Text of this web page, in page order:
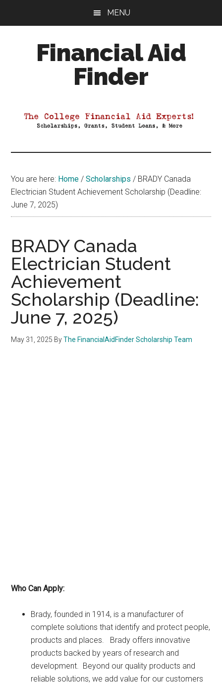
MENU
Financial Aid
Finder
Aid
You are here: Home / Scholarships / BRADY Canada
Electrician Student Achievement Scholarship (Deadline:
June 7, 2025)
BRADY Canada
Electrician Student
Achievement
Scholarship (Deadline:
June 7, 2025)
May 31, 2025 ByThe FinancialAidFinder Scholarship Team
Who Can Apply:
Brady, founded in 1914, is a manufacturer of
complete solutions that identify and protect people,
products and places. Brady offers innovative
products backed by years of research and
development. Beyond our quality products and
reliable solutions, we add value for our customers